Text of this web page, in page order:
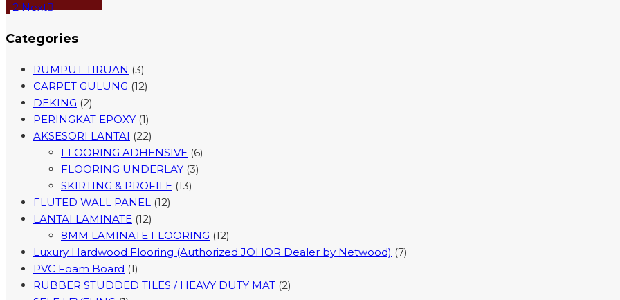
2 Next
Categories
RUMPUT TIRUAN (3)
CARPET GULUNG (12)
DEKING (2)
PERINGKAT EPOXY (1)
AKSESORI LANTAI (22)
FLOORING ADHENSIVE (6)
FLOORING UNDERLAY (3)
SKIRTING & PROFILE (13)
FLUTED WALL PANEL (12)
LANTAI LAMINATE (12)
8MM LAMINATE FLOORING (12)
Luxury Hardwood Flooring (Authorized JOHOR Dealer by Netwood) (7)
PVC Foam Board (1)
RUBBER STUDDED TILES / HEAVY DUTY MAT (2)